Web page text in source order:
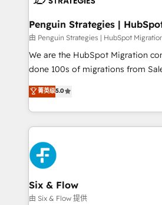
management, and speed up deal
projects completed, our Agile
HubSpot CRM drives measurable
RevOps services align your
optimize the revenue
retention—by refining processes
maximize profitability and adapt
Penguin Strategies |
由 Penguin Strategies | HubSpot
We are the HubSpot Migration company.
done 100s of migrations from
Eloqua, Microsoft Dynamics,
We leverage our proven
done right the first time. We help
high performing revenue
sales cycles, multi system
SaaS or manufacturing teams. Trusted by leading
enterprises and fast growing
Sony, Rapyd, Fiverr, XM Cyber,
Design Automation and FIT. 📊 RevOps & data
菁英级5.0
Six & Flow
由 Six & Flow 提供